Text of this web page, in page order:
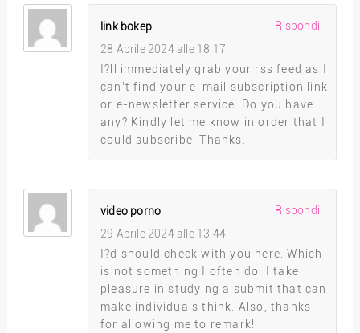
link bokep
28 Aprile 2024 alle 18:17
I?ll immediately grab your rss feed as I
can’t find your e-mail subscription link
or e-newsletter service. Do you have
any? Kindly let me know in order that I
could subscribe. Thanks.
Rispondi
video porno
29 Aprile 2024 alle 13:44
I?d should check with you here. Which
is not something I often do! I take
pleasure in studying a submit that can
make individuals think. Also, thanks
for allowing me to remark!
Rispondi